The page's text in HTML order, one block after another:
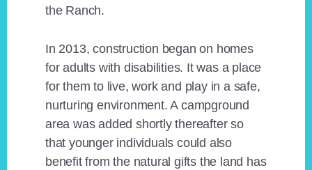
the Ranch.
In 2013, construction began on homes
for adults with disabilities. It was a place
for them to live, work and play in a safe,
nurturing environment. A campground
area was added shortly thereafter so
that younger individuals could also
benefit from the natural gifts the land has